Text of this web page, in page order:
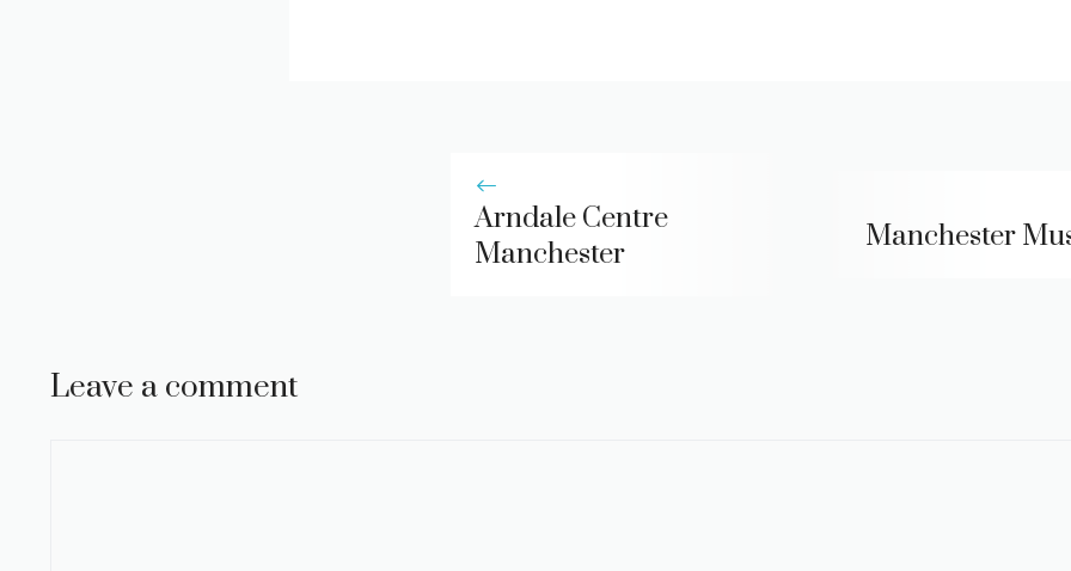
Arndale Centre
Manchester
Manchester
Leave a comment